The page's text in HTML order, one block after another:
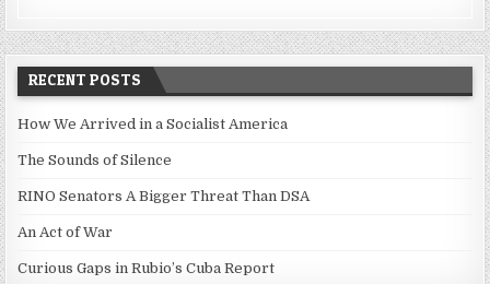
RECENT POSTS
How We Arrived in a Socialist America
The Sounds of Silence
RINO Senators A Bigger Threat Than DSA
An Act of War
Curious Gaps in Rubio’s Cuba Report